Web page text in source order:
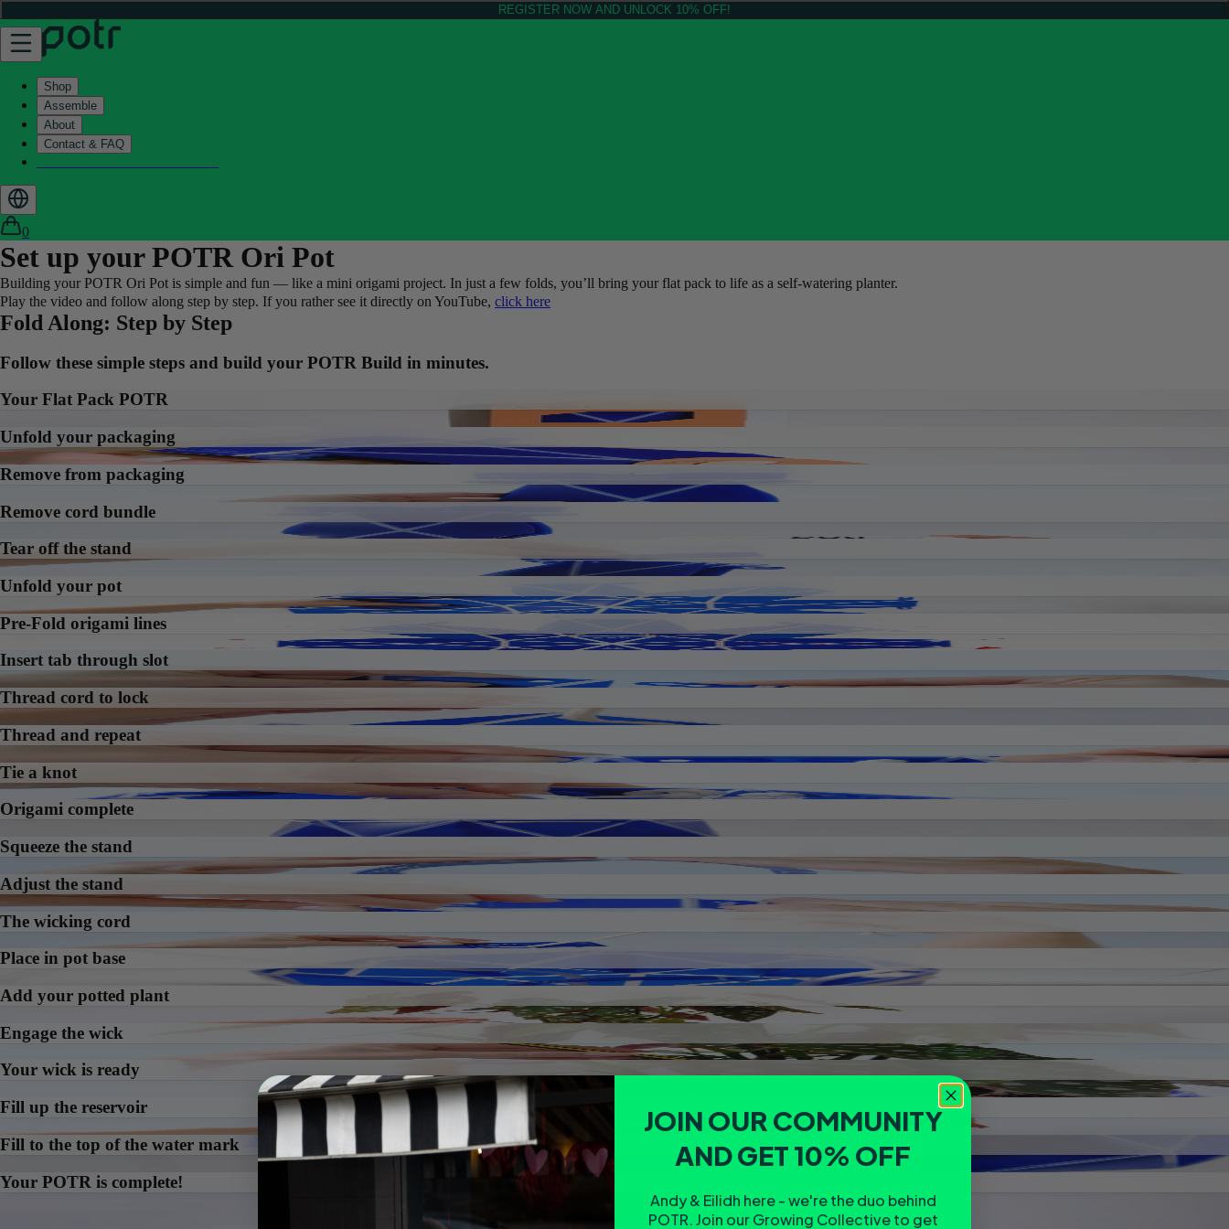
REGISTER NOW AND UNLOCK 10% OFF!
Shop
Assemble
About
Contact & FAQ
0
Set up your POTR Ori Pot
Building your POTR Ori Pot is simple and fun — like a mini origami project. In just a few folds, you’ll bring your flat pack to life as a self-watering planter.
Play the video and follow along step by step. If you rather see it directly on YouTube, click here
Fold Along: Step by Step
Follow these simple steps and build your POTR Build in minutes.
Your Flat Pack POTR
Unfold your packaging
Remove from packaging
Remove cord bundle
Tear off the stand
Unfold your pot
Pre-Fold origami lines
Insert tab through slot
Thread cord to lock
Thread and repeat
Tie a knot
Origami complete
Squeeze the stand
Adjust the stand
The wicking cord
Place in pot base
Add your potted plant
Engage the wick
Your wick is ready
Fill up the reservoir
Fill to the top of the water mark
Your POTR is complete!
JOIN OUR COMMUNITY
AND GET 10% OFF
Andy & Eilidh here - we're the duo behind
POTR. Join our Growing Collective to get